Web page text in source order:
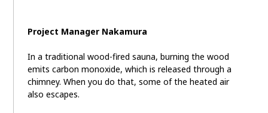
Project Manager Nakamura
In a traditional wood-fired sauna, burning the wood
emits carbon monoxide, which is released through a
chimney. When you do that, some of the heated air
also escapes.